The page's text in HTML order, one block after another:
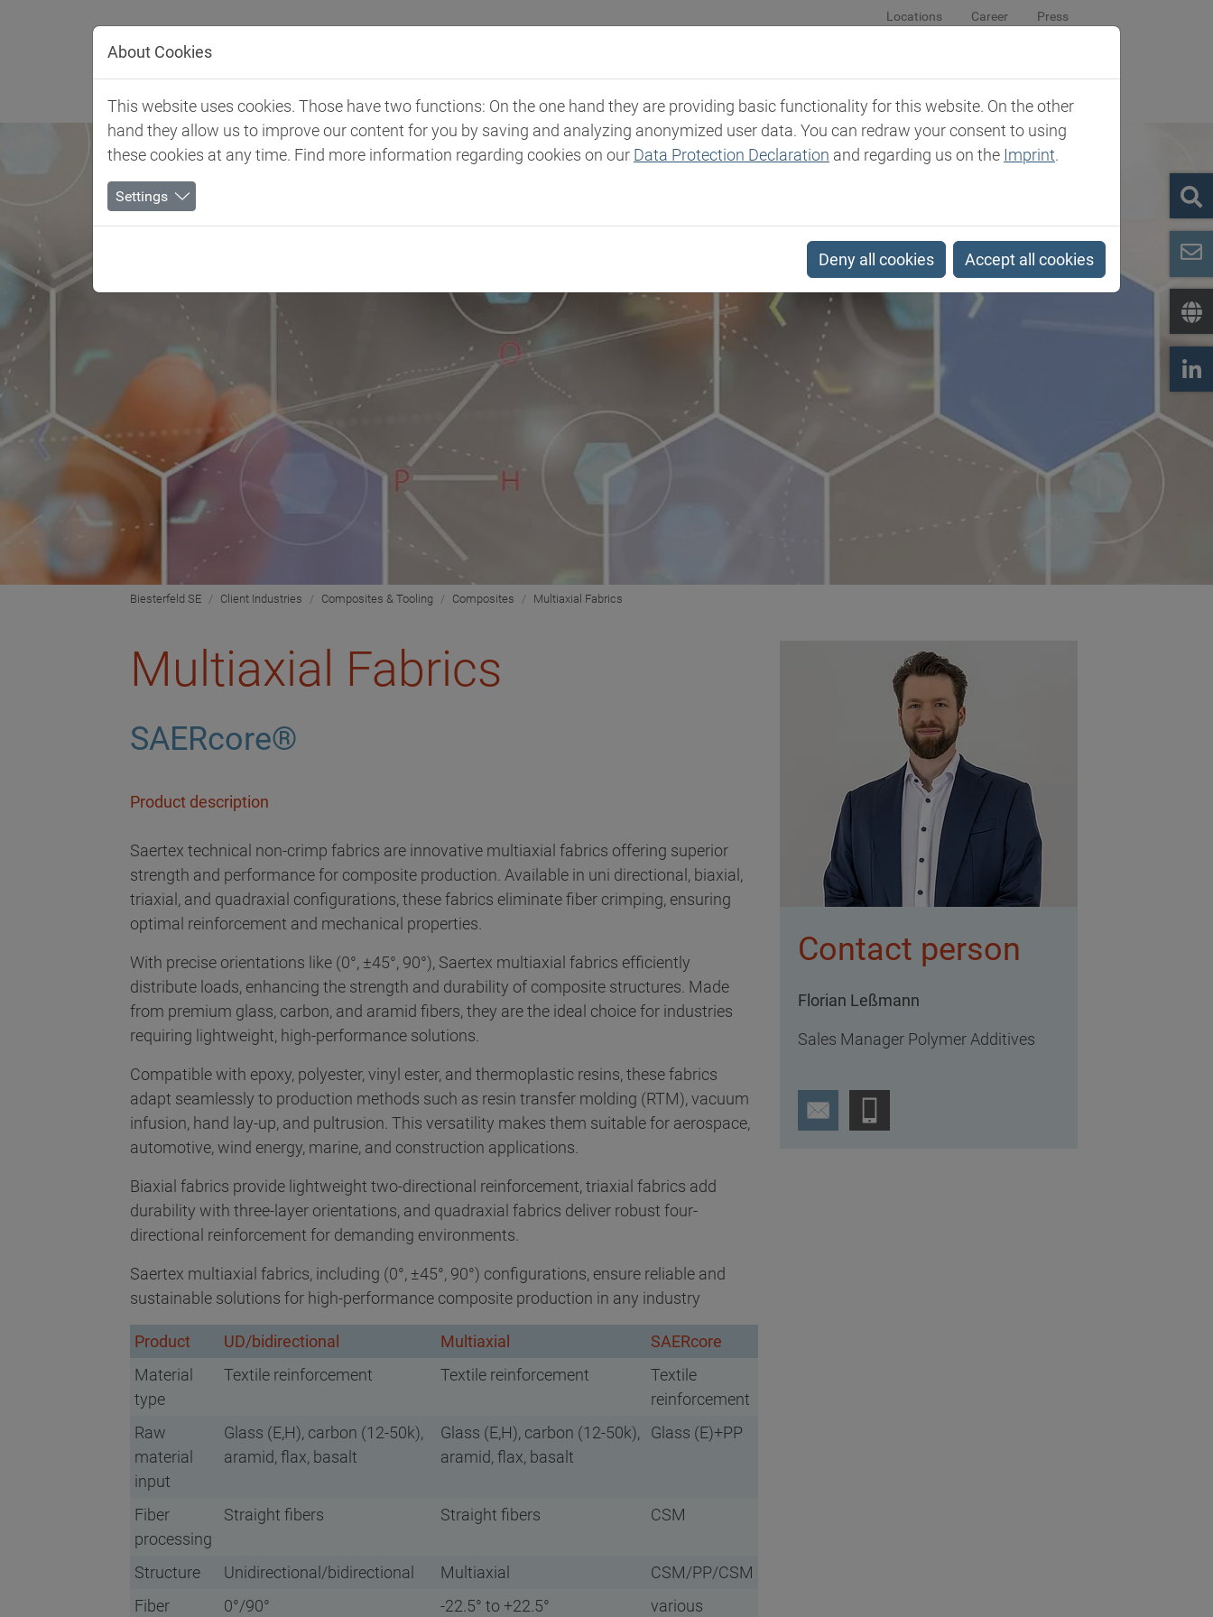
Locations Career Press
Client Industries Markets & Products Expertise Newsroom Company Contact
Biesterfeld SE Client Industries Composites & Tooling Composites Multiaxial Fabrics
Multiaxial Fabrics
SAERcore®
Product description
Saertex technical non-crimp fabrics are innovative multiaxial fabrics offering superior
strength and performance for composite production. Available in uni directional, biaxial,
triaxial, and quadraxial configurations, these fabrics eliminate fiber crimping, ensuring
optimal reinforcement and mechanical properties.
With precise orientations like (0°, ±45°, 90°), Saertex multiaxial fabrics efficiently
distribute loads, enhancing the strength and durability of composite structures. Made
from premium glass, carbon, and aramid fibers, they are the ideal choice for industries
requiring lightweight, high-performance solutions.
Compatible with epoxy, polyester, vinyl ester, and thermoplastic resins, these fabrics
adapt seamlessly to production methods such as resin transfer molding (RTM), vacuum
infusion, hand lay-up, and pultrusion. This versatility makes them suitable for aerospace,
automotive, wind energy, marine, and construction applications.
Biaxial fabrics provide lightweight two-directional reinforcement, triaxial fabrics add
durability with three-layer orientations, and quadraxial fabrics deliver robust four-
directional reinforcement for demanding environments.
Saertex multiaxial fabrics, including (0°, ±45°, 90°) configurations, ensure reliable and
sustainable solutions for high-performance composite production in any industry
Product UD/bidirectional Multiaxial
SAERcore
Material
type
Textile reinforcement Textile reinforcement
Textile
reinforcement
Raw
material
input
Glass (E,H), carbon (12-50k),
aramid, flax, basalt
Glass (E,H), carbon (12-50k),
aramid, flax, basalt
Glass (E)+PP
Fiber
processing
Straight fibers Straight fibers CSM
Structure Unidirectional/bidirectional Multiaxial
CSM/PP/CSM
Fiber
0°/90° -22.5° to +22.5° various
Contact person
Florian Leßmann
Sales Manager Polymer Additives
About Cookies
This website uses cookies. Those have two functions: On the one hand they are providing basic functionality for this website. On the other
hand they allow us to improve our content for you by saving and analyzing anonymized user data. You can redraw your consent to using
these cookies at any time. Find more information regarding cookies on our Data Protection Declaration and regarding us on the Imprint.
Settings
Deny all cookies Accept all cookies